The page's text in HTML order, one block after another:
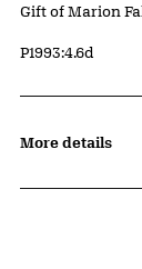
Credit
Gift of Marion
Accession ID
P1993:4.6d
More details